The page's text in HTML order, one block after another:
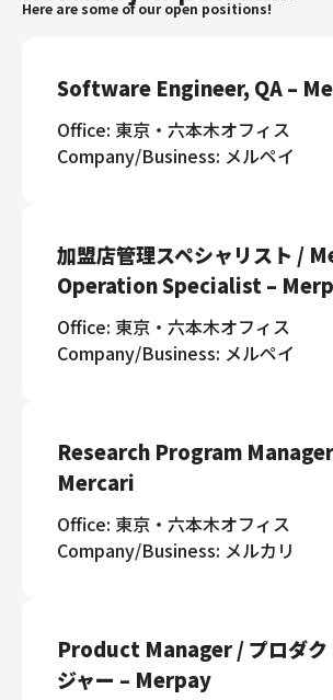
Here are some of our open positions!
Software Engineer, QA –
Office: 東京・六本木オフィス
Company/Business: メルペイ
加盟店管理スペシャリスト /
Operation Specialist –
Office: 東京・六本木オフィス
Company/Business: メルペイ
Research Program
Mercari
Office: 東京・六本木オフィス
Company/Business: メルカリ
Product Manager / プロダク
ジャー – Merpay